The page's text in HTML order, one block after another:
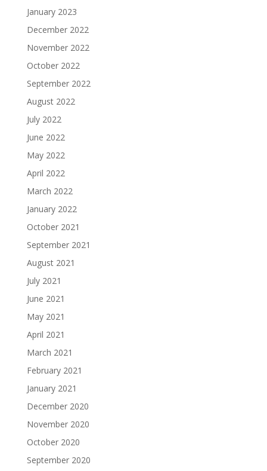
January 2023
December 2022
November 2022
October 2022
September 2022
August 2022
July 2022
June 2022
May 2022
April 2022
March 2022
January 2022
October 2021
September 2021
August 2021
July 2021
June 2021
May 2021
April 2021
March 2021
February 2021
January 2021
December 2020
November 2020
October 2020
September 2020